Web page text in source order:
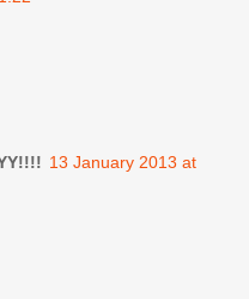
13 January 2013 at